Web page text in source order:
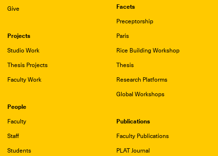
Give
Facets
Preceptorship
Paris
Rice Building Workshop
Thesis
Research Platforms
Global Workshops
Projects
Studio Work
Thesis Projects
Faculty Work
People
Faculty
Staff
Students
Publications
Faculty Publications
PLAT Journal